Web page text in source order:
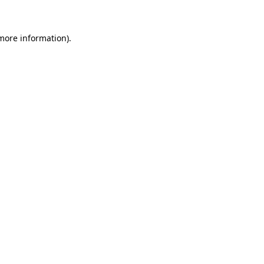
information).